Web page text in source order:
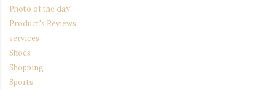
Photo of the day!
Product's Reviews
services
Shoes
Shopping
Sports